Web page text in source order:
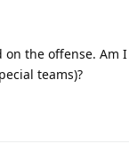
on the offense.
teams)?